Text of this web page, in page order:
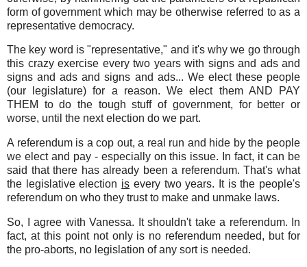
form of government which may be otherwise referred to as a
representative democracy.
The key word is "representative," and it's why we go through
this crazy exercise every two years with signs and ads and
signs and ads and signs and ads... We elect these people
(our legislature) for a reason. We elect them AND PAY
THEM to do the tough stuff of government, for better or
worse, until the next election do we part.
A referendum is a cop out, a real run and hide by the people
we elect and pay - especially on this issue. In fact, it can be
said that there has already been a referendum. That's what
the legislative election is every two years. It is the people's
referendum on who they trust to make and unmake laws.
So, I agree with Vanessa. It shouldn't take a referendum. In
fact, at this point not only is no referendum needed, but for
the pro-aborts, no legislation of any sort is needed.